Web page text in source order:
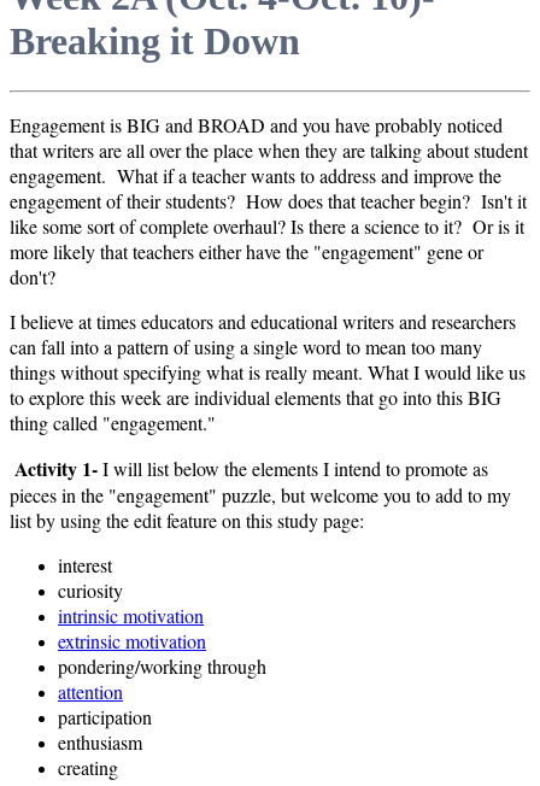
Breaking it Down
Engagement is BIG and BROAD and you have probably noticed
that writers are all over the place when they are talking about student
engagement. What if a teacher wants to address and improve the
engagement of their students? How does that teacher begin? Isn't it
like some sort of complete overhaul? Is there a science to it? Or is it
more likely that teachers either have the "engagement" gene or
don't?
I believe at times educators and educational writers and researchers
can fall into a pattern of using a single word to mean too many
things without specifying what is really meant. What I would like us
to explore this week are individual elements that go into this BIG
thing called "engagement."
Activity 1-I will list below the elements I intend to promote as
pieces in the "engagement" puzzle, but welcome you to add to my
list by using the edit feature on this study page:
interest
curiosity
intrinsic motivation
extrinsic motivation
pondering/working through
attention
participation
enthusiasm
creating